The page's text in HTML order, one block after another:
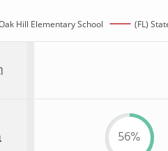
Hill Elementary School (FL)
56%